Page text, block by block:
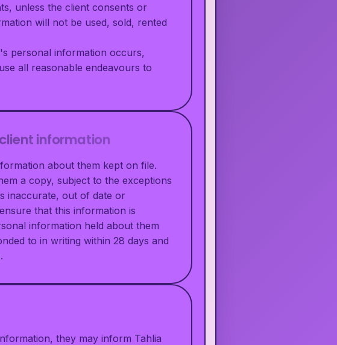
unless the client consents or
will not be used, sold, rented
personal information occurs,
all reasonable endeavours to
information
about them kept on file.
a copy, subject to the exceptions
inaccurate, out of date or
that this information is
information held about them
to in writing within 28 days and
they may inform Tahlia